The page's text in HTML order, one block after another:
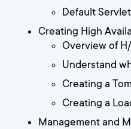
Default Servlet
Creating High
Overview of
Understand
Creating a
Creating a
Management and